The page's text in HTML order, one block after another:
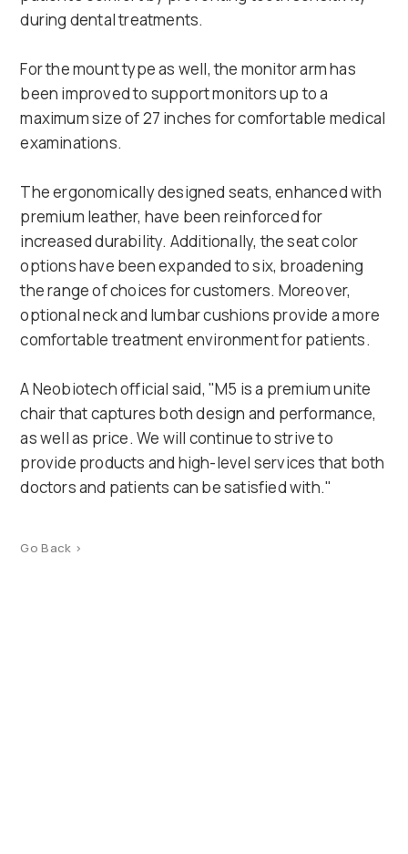
during dental treatments.
For the mount type as well, the monitor arm has
been improved to support monitors up to a
maximum size of 27 inches for comfortable medical
examinations.
The ergonomically designed seats, enhanced with
premium leather, have been reinforced for
increased durability. Additionally, the seat color
options have been expanded to six, broadening
the range of choices for customers. Moreover,
optional neck and lumbar cushions provide a more
comfortable treatment environment for patients.
A Neobiotech official said, "M5 is a premium unite
chair that captures both design and performance,
as well as price. We will continue to strive to
provide products and high-level services that both
doctors and patients can be satisfied with."
Go Back >